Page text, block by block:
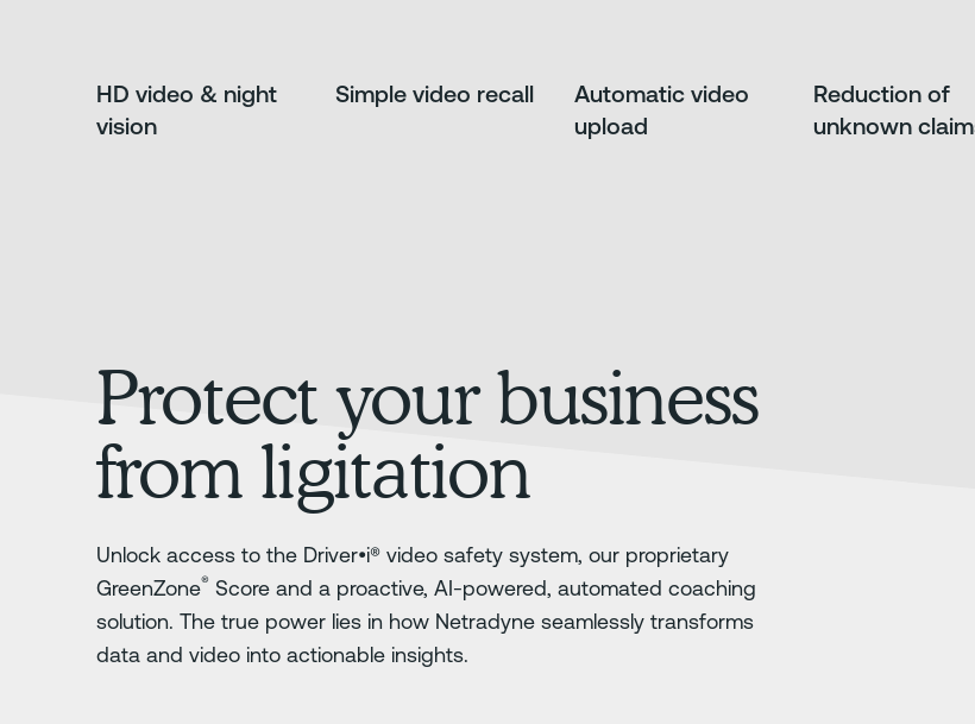
HD video & night
vision
Simple video recall
Automatic video
upload
Reduction of
unknown
Protect your business
from ligitation
Unlock access to the Driver•i® video safety system, our proprietary
GreenZone® Score and a proactive, AI-powered, automated coaching
solution. The true power lies in how Netradyne seamlessly transforms
data and video into actionable insights.